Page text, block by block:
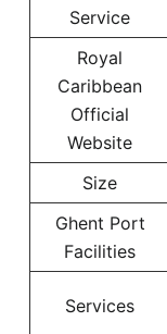
Service
Royal
Caribbean
Official
Website
Size
Ghent Port
Facilities
Services